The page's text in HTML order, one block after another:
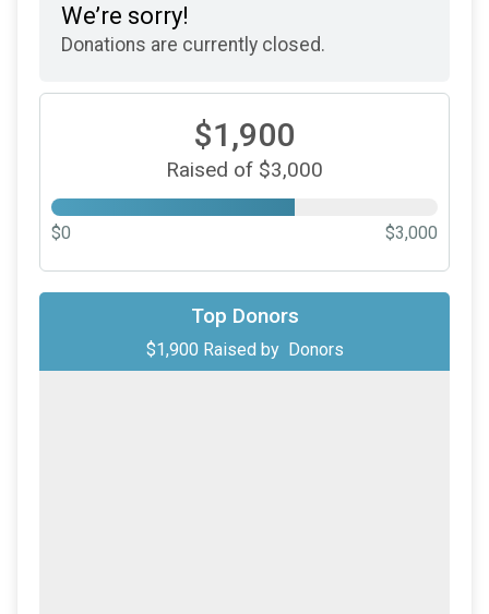
We’re sorry!
Donations are currently closed.
$1,900
Raised of $3,000
$0 $3,000
Top Donors
$1,900 Raised by Donors